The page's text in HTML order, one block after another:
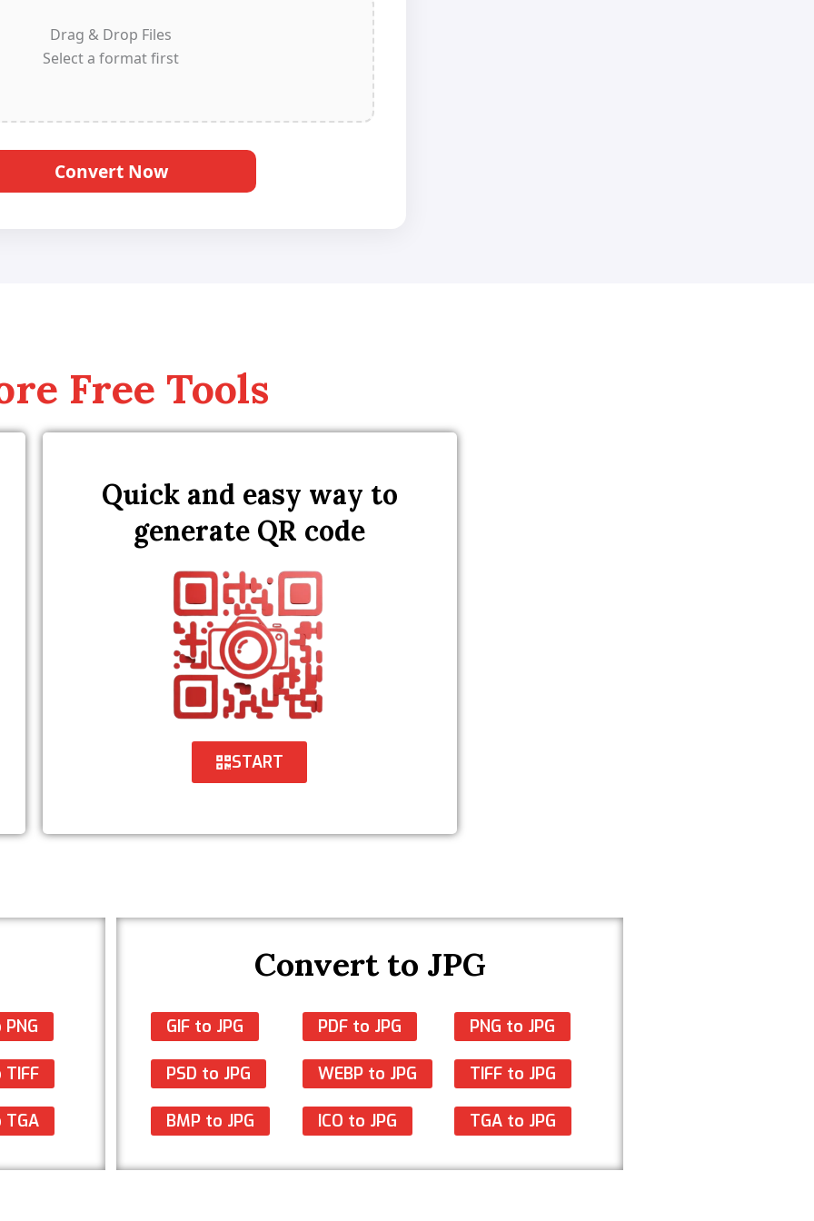
Drag & Drop Files
Select a format first
Convert Now
Free Tools
Quick and easy way to
generate QR code
START
TIFF
TGA
Convert to JPG
GIF to JPG
PSD to JPG
BMP to JPG
PDF to JPG
WEBP to JPG
ICO to JPG
PNG to JPG
TIFF to JPG
TGA to JPG